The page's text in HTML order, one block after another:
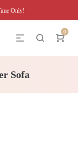
Only!
0
Sofa